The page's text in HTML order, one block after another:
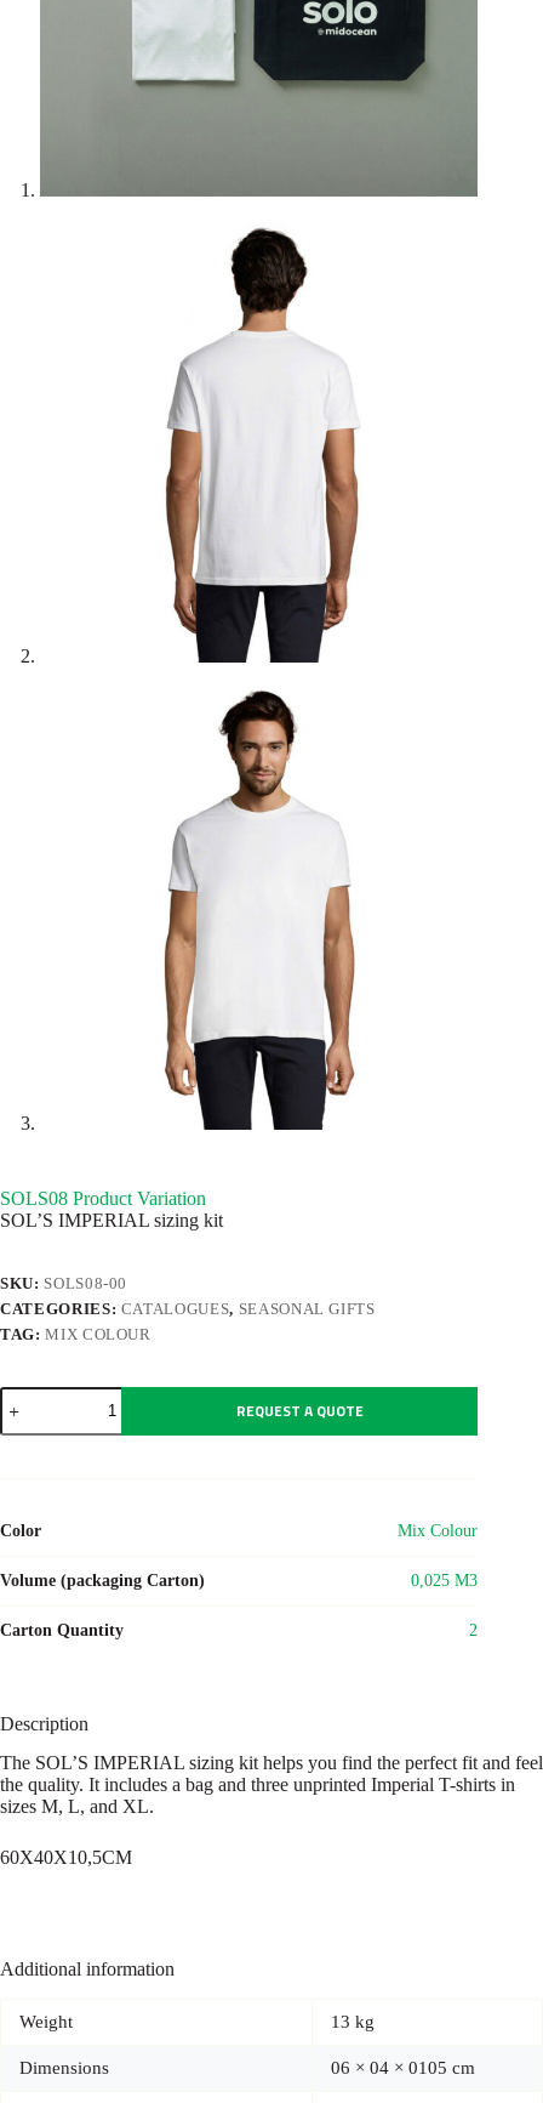
SOLS08 Product Variation
SOL’S IMPERIAL sizing kit
SKU: SOLS08-00
CATEGORIES: CATALOGUES, SEASONAL GIFTS
TAG:MIX COLOUR
SOLS08
Product
Variation
REQUEST A QUOTE
Color Mix Colour
Volume (packaging Carton) 0,025 M3
Carton Quantity 2
Description
The SOL’S IMPERIAL sizing kit helps you find the perfect fit and feel
the quality. It includes a bag and three unprinted Imperial T-shirts in
sizes M, L, and XL.
60X40X10,5CM
Additional information
Weight 13 kg
Dimensions 06 × 04 × 0105 cm